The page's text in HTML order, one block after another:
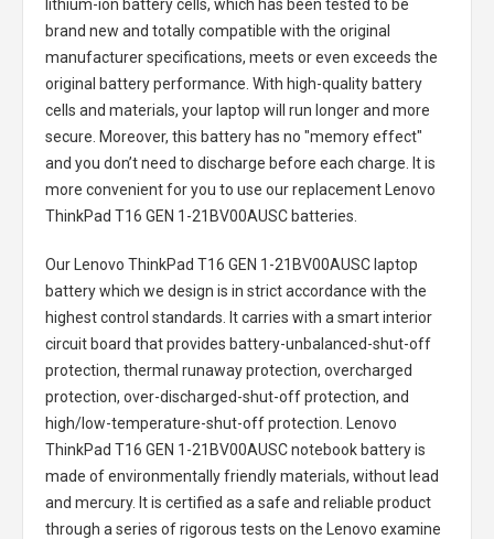
lithium-ion battery cells, which has been tested to be
brand new and totally compatible with the original
manufacturer specifications, meets or even exceeds the
original battery performance. With high-quality battery
cells and materials, your laptop will run longer and more
secure. Moreover, this battery has no "memory effect"
and you don’t need to discharge before each charge. It is
more convenient for you to use our replacement
Lenovo
ThinkPad T16 GEN 1-21BV00AUSC batteries
Our Lenovo ThinkPad T16 GEN 1-21BV00AUSC laptop
batterywhich we design is in strict accordance with the
highest control standards. It carries with a smart interior
circuit board that provides battery-unbalanced-shut-off
protection, thermal runaway protection, overcharged
protection, over-discharged-shut-off protection, and
high/low-temperature-shut-off protection.
Lenovo
ThinkPad T16 GEN 1-21BV00AUSC notebook batteryis
made of environmentally friendly materials, without lead
and mercury. It is certified as a safe and reliable product
through a series of rigorous tests on the Lenovo examine